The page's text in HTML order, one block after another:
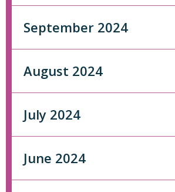
September 2024
August 2024
July 2024
June 2024